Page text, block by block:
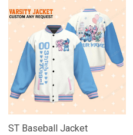
ST Baseball Jacket